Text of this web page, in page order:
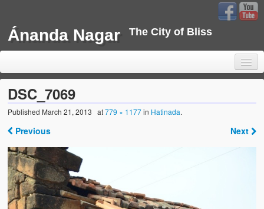
Ánanda Nagar The City of Bliss
Home
Background
Development
Sustainability
DSC_7069
Published March 21, 2013 at779 × 1177in Hatinada.
Previous Next